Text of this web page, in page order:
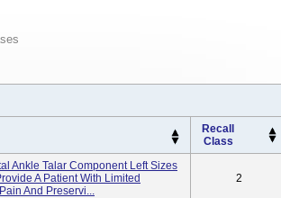
Recall
Class
Ankle Talar Component Left Sizes
A Patient With Limited
And Preservi...
2